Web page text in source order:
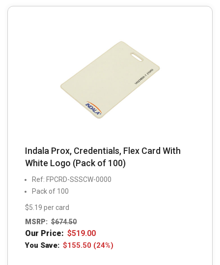
Indala Prox, Credentials, Flex Card With
White Logo (Pack of 100)
Ref: FPCRD-SSSCW-0000
Pack of 100
$5.19 per card
MSRP: $674.50
Our Price: $519.00
You Save: $155.50 (24%)